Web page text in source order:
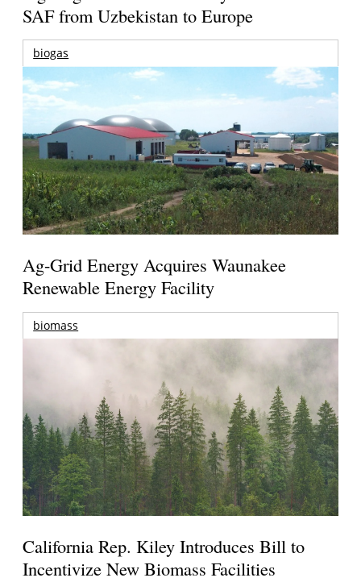
SAF from Uzbekistan to Europe
biogas
Ag-Grid Energy Acquires Waunakee
Renewable Energy Facility
biomass
California Rep. Kiley Introduces Bill to
Incentivize New Biomass Facilities